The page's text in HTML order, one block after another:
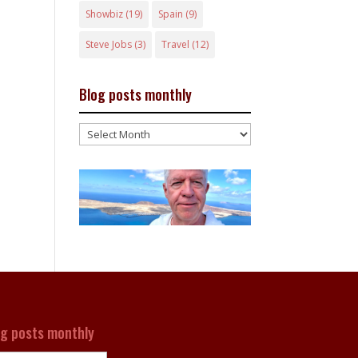
Showbiz(19) Spain (9)
Steve Jobs(3) Travel (12)
Blog posts monthly
Blog
monthly
posts monthly